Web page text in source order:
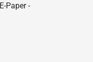
Paper -